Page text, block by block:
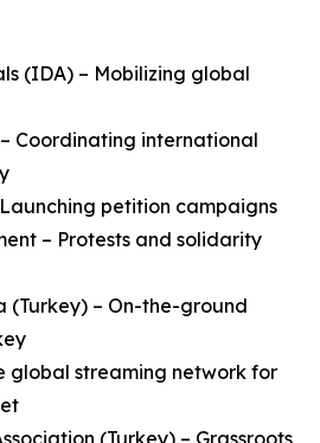
(IDA) – Mobilizing global
Coordinating international
petition campaigns
– Protests and solidarity
(Turkey) – On-the-ground
global streaming network for